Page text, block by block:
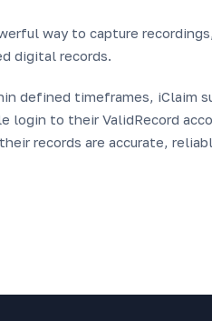
way to capture
digital records.
defined timeframes, iClaim
login to their ValidRecord
records are accurate,